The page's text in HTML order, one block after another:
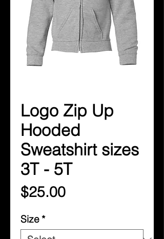
Logo Zip Up
Hooded
Sweatshirt sizes
3T - 5T
$25.00Price
Size *